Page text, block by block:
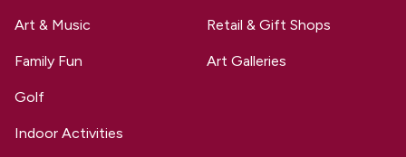
Art & Music
Family Fun
Golf
Indoor Activities
Retail & Gift Shops
Art Galleries